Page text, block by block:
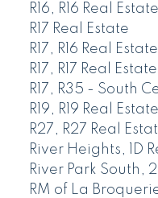
R16, R16 Real Estate
R17 Real Estate
R17, R16 Real Estate
R17, R17 Real Estate
R17, R35 - South
R19, R19 Real Estate
R27, R27 Real
River Heights, 1D
River Park South,
RM of La